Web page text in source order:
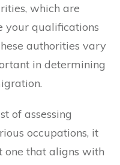
which are
your qualifications
authorities vary
in determining
of assessing
occupations, it
one that aligns with